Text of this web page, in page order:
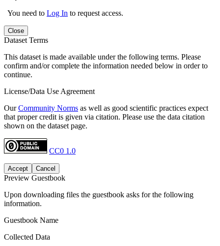
You need to Log In to request access.
Close
Dataset Terms
This dataset is made available under the following terms. Please
confirm and/or complete the information needed below in order to
continue.
License/Data Use Agreement
OurCommunity Norms as well as good scientific practices expect
that proper credit is given via citation. Please use the data citation
shown on the dataset page.
CC0 1.0
Accept Cancel
Preview Guestbook
Upon downloading files the guestbook asks for the following
information.
Guestbook Name
Collected Data